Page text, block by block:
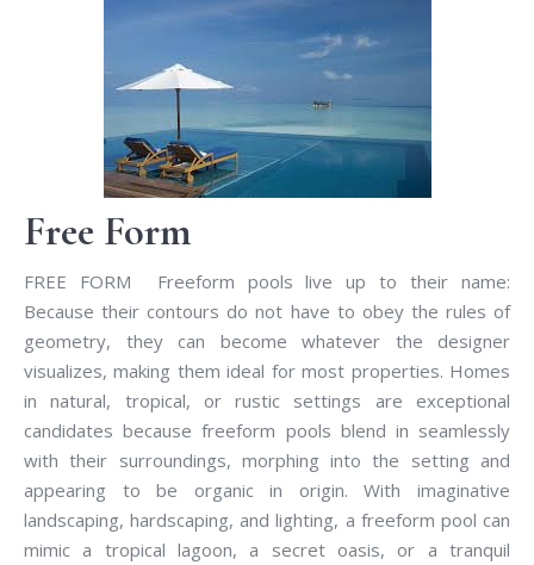
Free Form
FREE FORM Freeform pools live up to their name:
Because their contours do not have to obey the rules of
geometry, they can become whatever the designer
visualizes, making them ideal for most properties. Homes
in natural, tropical, or rustic settings are exceptional
candidates because freeform pools blend in seamlessly
with their surroundings, morphing into the setting and
appearing to be organic in origin. With imaginative
landscaping, hardscaping, and lighting, a freeform pool can
mimic a tropical lagoon, a secret oasis, or a tranquil